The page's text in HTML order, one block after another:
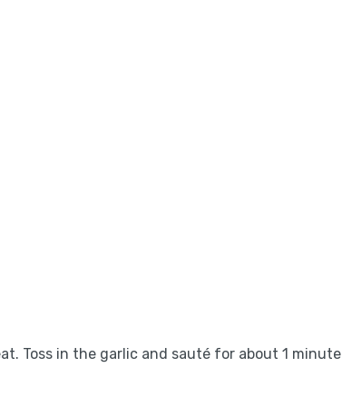
Toss in the garlic and sauté for about 1 minute